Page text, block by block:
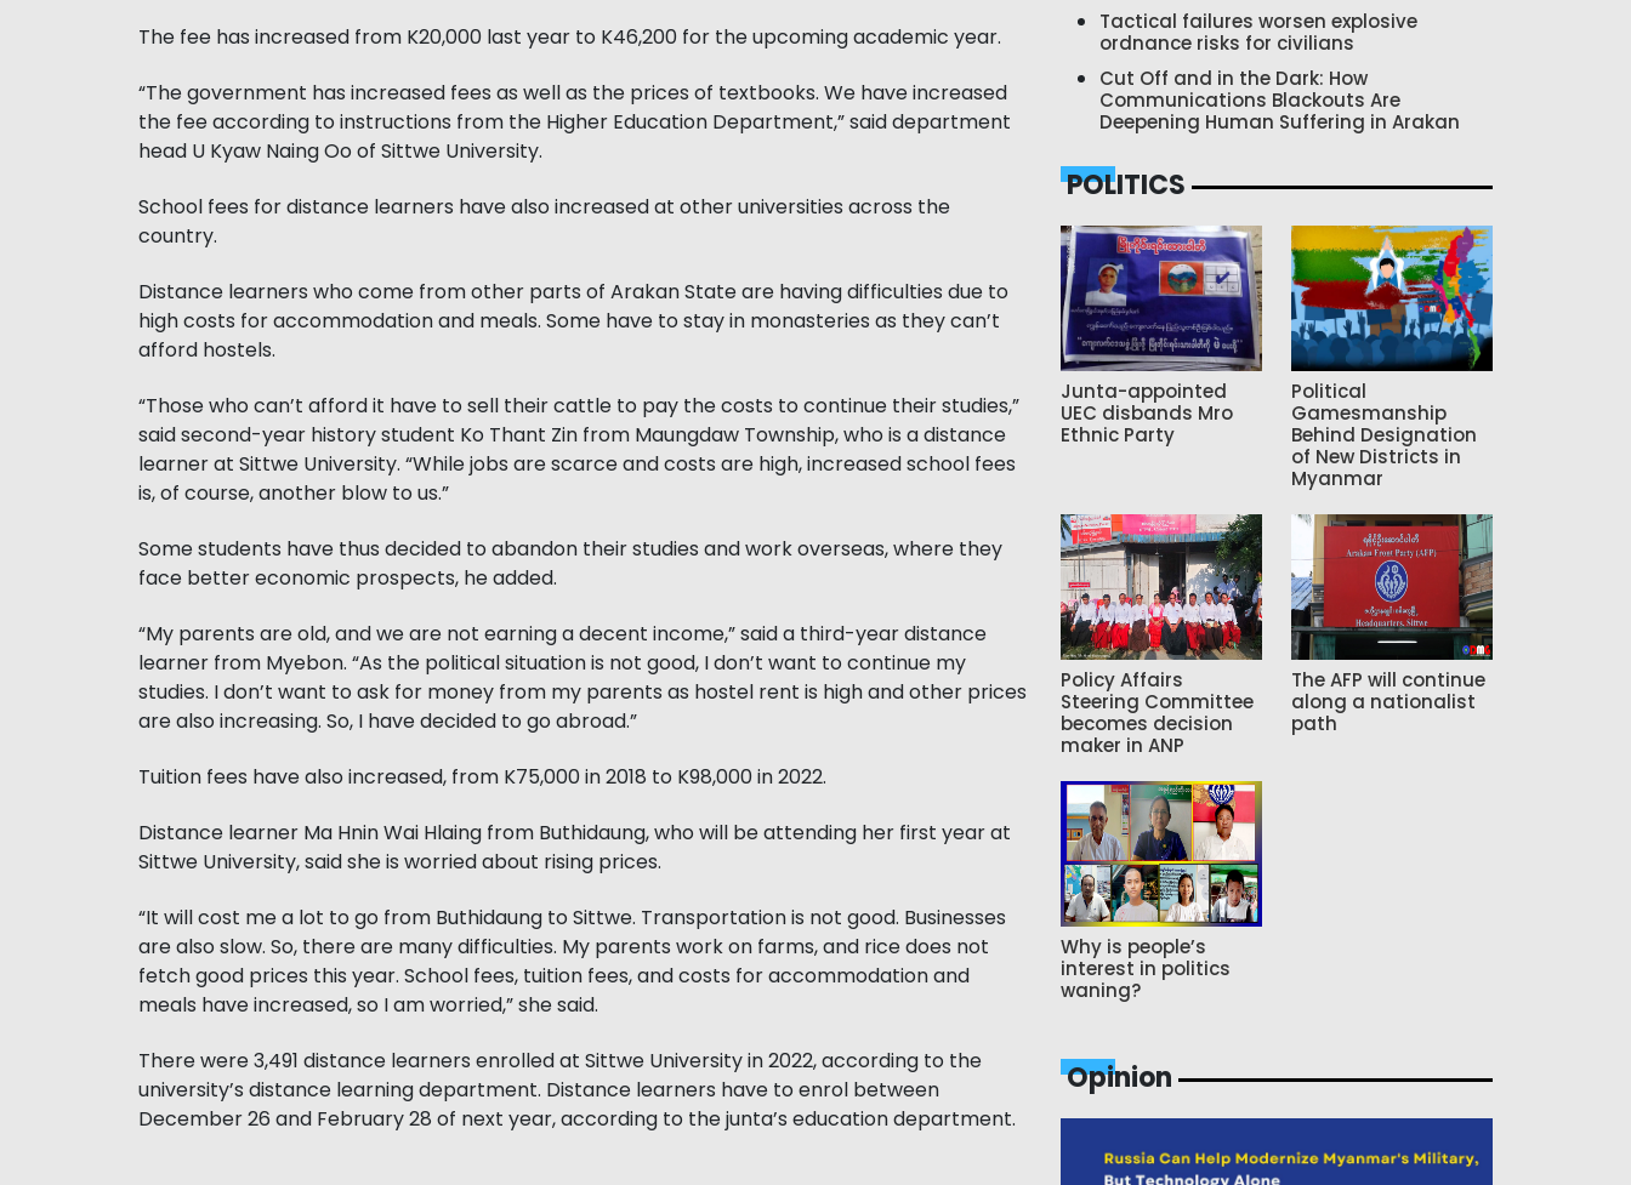
The fee has increased from K20,000 last year to K46,200 for the upcoming academic year.
“The government has increased fees as well as the prices of textbooks. We have increased
the fee according to instructions from the Higher Education Department,” said department
head U Kyaw Naing Oo of Sittwe University.
School fees for distance learners have also increased at other universities across the
country.
Distance learners who come from other parts of Arakan State are having difficulties due to
high costs for accommodation and meals. Some have to stay in monasteries as they can’t
afford hostels.
“Those who can’t afford it have to sell their cattle to pay the costs to continue their studies,”
said second-year history student Ko Thant Zin from Maungdaw Township, who is a distance
learner at Sittwe University. “While jobs are scarce and costs are high, increased school fees
is, of course, another blow to us.”
Some students have thus decided to abandon their studies and work overseas, where they
face better economic prospects, he added.
“My parents are old, and we are not earning a decent income,” said a third-year distance
learner from Myebon. “As the political situation is not good, I don’t want to continue my
studies. I don’t want to ask for money from my parents as hostel rent is high and other prices
are also increasing. So, I have decided to go abroad.”
Tuition fees have also increased, from K75,000 in 2018 to K98,000 in 2022.
Distance learner Ma Hnin Wai Hlaing from Buthidaung, who will be attending her first year at
Sittwe University, said she is worried about rising prices.
“It will cost me a lot to go from Buthidaung to Sittwe. Transportation is not good. Businesses
are also slow. So, there are many difficulties. My parents work on farms, and rice does not
fetch good prices this year. School fees, tuition fees, and costs for accommodation and
meals have increased, so I am worried,” she said.
There were 3,491 distance learners enrolled at Sittwe University in 2022, according to the
university’s distance learning department. Distance learners have to enrol between
December 26 and February 28 of next year, according to the junta’s education department.
Tactical failures worsen explosive
ordnance risks for civilians
Cut Off and in the Dark: How
Communications Blackouts Are
Deepening Human Suffering in Arakan
POLITICS
Junta-appointed
UEC disbands Mro
Ethnic Party
Political
Gamesmanship
Behind Designation
of New Districts in
Myanmar
Policy Affairs
Steering Committee
becomes decision
maker in ANP
The AFP will continue
along a nationalist
path
Why is people’s
interest in politics
waning?
Opinion